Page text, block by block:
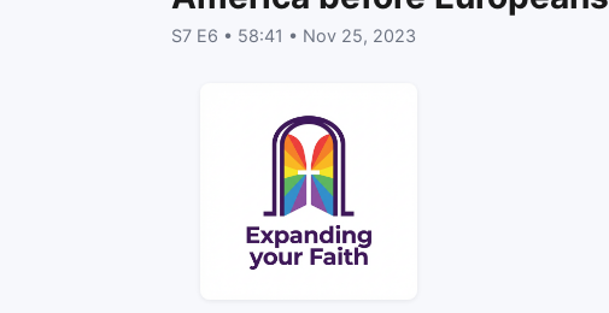
S7 E6 • 58:41 • Nov 25, 2023